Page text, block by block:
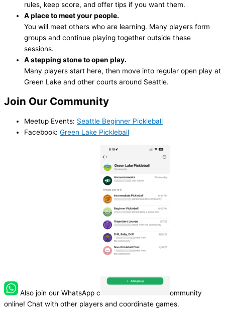
rules, keep score, and offer tips if you want them.
A place to meet your people.
You will meet others who are learning. Many players form
groups and continue playing together outside these
sessions.
A stepping stone to open play.
Many players start here, then move into regular open play at
Green Lake and other courts around Seattle.
Join Our Community
Meetup Events: Seattle Beginner Pickleball
Facebook: Green Lake Pickleball
Also join our WhatsApp c
ommunity
online! Chat with other players and coordinate games.